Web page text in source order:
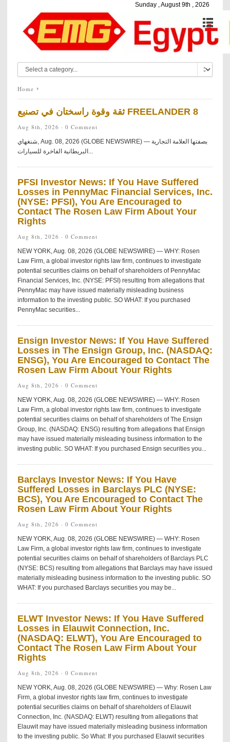
Sunday , August 9th , 2026
Home
ثقة وقوة راسختان في تصنيع FREELANDER 8
Aug 8th, 2026 · 0 Comment
شنغهاي, Aug. 08, 2026 (GLOBE NEWSWIRE) — بصفتها العلامة التجارية
البريطانية الفاخرة للسيارات...
PFSI Investor News: If You Have Suffered
Losses in PennyMac Financial Services, Inc.
(NYSE: PFSI), You Are Encouraged to
Contact The Rosen Law Firm About Your
Rights
Aug 8th, 2026 · 0 Comment
NEW YORK, Aug. 08, 2026 (GLOBE NEWSWIRE) — WHY: Rosen
Law Firm, a global investor rights law firm, continues to investigate
potential securities claims on behalf of shareholders of PennyMac
Financial Services, Inc. (NYSE: PFSI) resulting from allegations that
PennyMac may have issued materially misleading business
information to the investing public. SO WHAT: If you purchased
PennyMac securities...
Ensign Investor News: If You Have Suffered
Losses in The Ensign Group, Inc. (NASDAQ:
ENSG), You Are Encouraged to Contact The
Rosen Law Firm About Your Rights
Aug 8th, 2026 · 0 Comment
NEW YORK, Aug. 08, 2026 (GLOBE NEWSWIRE) — WHY: Rosen
Law Firm, a global investor rights law firm, continues to investigate
potential securities claims on behalf of shareholders of The Ensign
Group, Inc. (NASDAQ: ENSG) resulting from allegations that Ensign
may have issued materially misleading business information to the
investing public. SO WHAT: If you purchased Ensign securities you...
Barclays Investor News: If You Have
Suffered Losses in Barclays PLC (NYSE:
BCS), You Are Encouraged to Contact The
Rosen Law Firm About Your Rights
Aug 8th, 2026 · 0 Comment
NEW YORK, Aug. 08, 2026 (GLOBE NEWSWIRE) — WHY: Rosen
Law Firm, a global investor rights law firm, continues to investigate
potential securities claims on behalf of shareholders of Barclays PLC
(NYSE: BCS) resulting from allegations that Barclays may have issued
materially misleading business information to the investing public. SO
WHAT: If you purchased Barclays securities you may be...
ELWT Investor News: If You Have Suffered
Losses in Elauwit Connection, Inc.
(NASDAQ: ELWT), You Are Encouraged to
Contact The Rosen Law Firm About Your
Rights
Aug 8th, 2026 · 0 Comment
NEW YORK, Aug. 08, 2026 (GLOBE NEWSWIRE) — Why: Rosen Law
Firm, a global investor rights law firm, continues to investigate
potential securities claims on behalf of shareholders of Elauwit
Connection, Inc. (NASDAQ: ELWT) resulting from allegations that
Elauwit may have issued materially misleading business information
to the investing public. So What: If you purchased Elauwit securities